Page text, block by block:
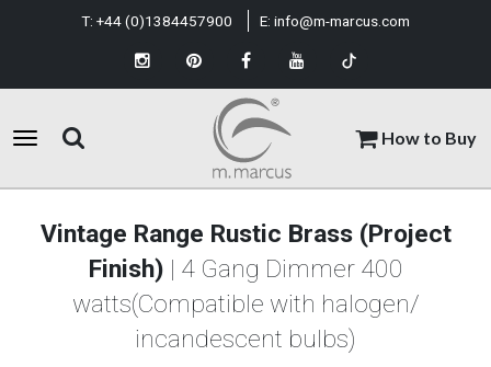
How to Buy
T: +44 (0)1384457900 E: info@m-marcus.com
Vintage Range Rustic Brass (Project
Finish) | 4 Gang Dimmer 400
watts(Compatible with halogen/
incandescent bulbs)